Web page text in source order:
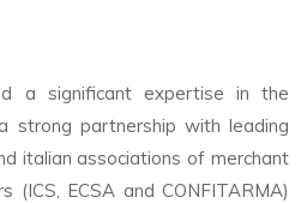
a significant expertise in the
strong partnership with leading
italian associations of merchant
(ICS, ECSA and CONFITARMA)